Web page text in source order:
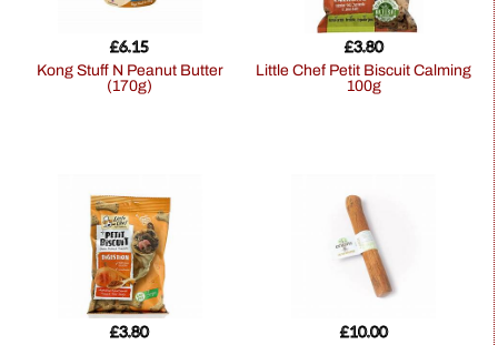
Kong Stuff N Peanut Butter
(170g)
£6.15
Little Chef Petit Biscuit Calming
100g
£3.80
£3.80 £10.00